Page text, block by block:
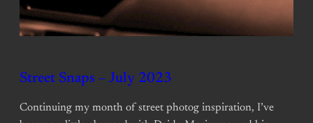
Street Snaps – July 2023
Continuing my month of street photog inspiration, I’ve